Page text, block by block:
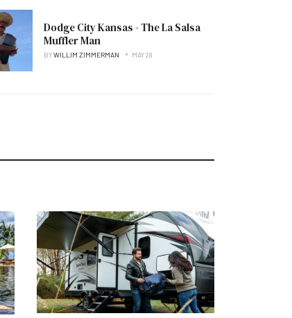
Dodge City Kansas - The La Salsa
Muffler Man
BYWILLIM ZIMMERMAN MAY 28